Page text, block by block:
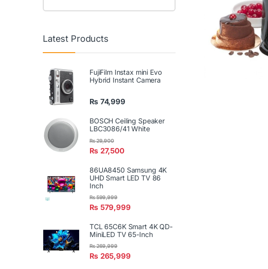
Latest Products
FujiFilm Instax mini Evo
Hybrid Instant Camera
₨ 74,999
BOSCH Ceiling Speaker
LBC3086/41 White
₨ 27,500
₨29,900
86UA8450 Samsung 4K
UHD Smart LED TV 86
Inch
₨ 579,999
₨599,999
TCL 65C6K Smart 4K QD-
MiniLED TV 65-Inch
₨ 265,999
₨269,999